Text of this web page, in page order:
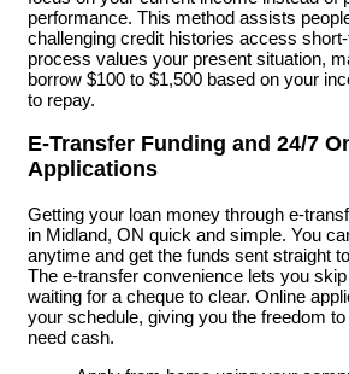
performance. This method assists
challenging credit histories access
process values your present situation,
borrow $100 to $1,500 based on your
to repay.
E-Transfer Funding and 24/7
Applications
Getting your loan money through e-
in Midland, ON quick and simple. You
anytime and get the funds sent straight
The e-transfer convenience lets you
waiting for a cheque to clear. Online
your schedule, giving you the freedom
need cash.